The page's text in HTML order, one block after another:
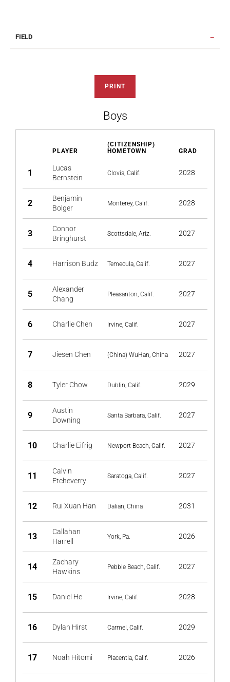
FIELD
PRINT
Boys
PLAYER
(CITIZENSHIP)
HOMETOWN
GRAD
1
Lucas
Bernstein
Clovis, Calif. 2028
2
Benjamin
Bolger
Monterey, Calif. 2028
3
Connor
Bringhurst
Scottsdale, Ariz. 2027
4 Harrison Budz Temecula, Calif. 2027
5
Alexander
Chang
Pleasanton, Calif. 2027
6 Charlie Chen Irvine, Calif. 2027
7 Jiesen Chen (China) WuHan, China 2027
8 Tyler Chow Dublin, Calif. 2029
9
Austin
Downing
Santa Barbara, Calif. 2027
10 Charlie Eifrig Newport Beach, Calif. 2027
11
Calvin
Etcheverry
Saratoga, Calif. 2027
12 Rui Xuan Han Dalian, China 2031
13
Callahan
Harrell
York, Pa. 2026
14
Zachary
Hawkins
Pebble Beach, Calif. 2027
15 Daniel He Irvine, Calif. 2028
16 Dylan Hirst Carmel, Calif. 2029
17 Noah Hitomi Placentia, Calif. 2026